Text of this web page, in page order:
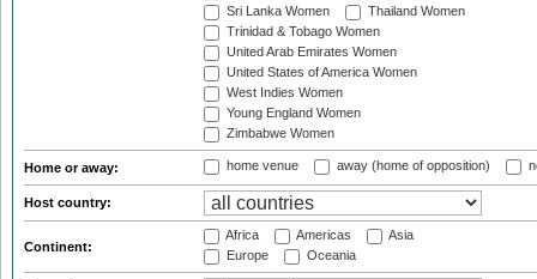
Sri Lanka Women
Thailand Women
Trinidad & Tobago Women
United Arab Emirates Women
United States of America Women
West Indies Women
Young England Women
Zimbabwe Women
Home or away: home venue away (home of opposition)
Host country:
Continent:
Africa Americas
Asia
Europe
Oceania